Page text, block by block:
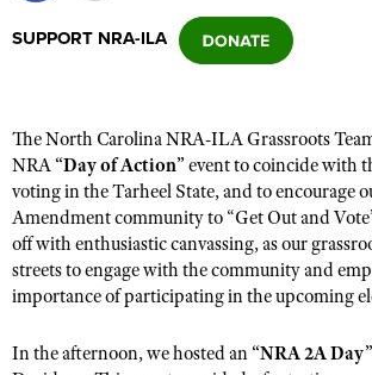
Politics, Policy and Legislation
Affiliated Clubs, Ranges and Businesses
COMPETITIVE SHOOTING
NRA Day
Competitive Shooting Programs
America's Rifle Challenge
Shooting Sports USA
EVENTS AND ENTERTAINMENT
Women's Wilderness Escape
NRA Whittington Center
Great American Outdoor Show
FIREARMS TRAINING
NRA Gun Safety Rules
GIVING
Friends of NRA
HISTORY
SUPPORT NRA-ILA
The North CarolinaNRA-ILAGrassroots
NRA “Day of Action” eventto coincide with
voting in the Tarheel State, and to encourage
Amendment community to “Get Out and
off with enthusiastic canvassing,asour
streets to engage with the community and
importance of participating in the upcoming
In the afternoon, we hosted an “NRA 2A Day”